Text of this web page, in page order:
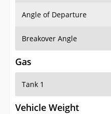
Breakover Angle
Gas
Tank 1
Vehicle Weight
Weight Rating